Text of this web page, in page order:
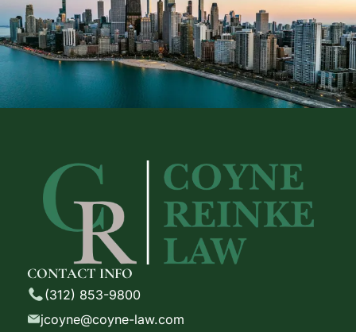
CONTACT INFO
(312) 853-9800
jcoyne@coyne-law.com